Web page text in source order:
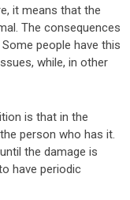
it means that the
The consequences
people have this
while, in other
is that in the
person who has it.
the damage is
have periodic